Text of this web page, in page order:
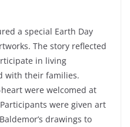
a special Earth Day
The story reflected
in living
with their families.
were welcomed at
were given art
drawings to